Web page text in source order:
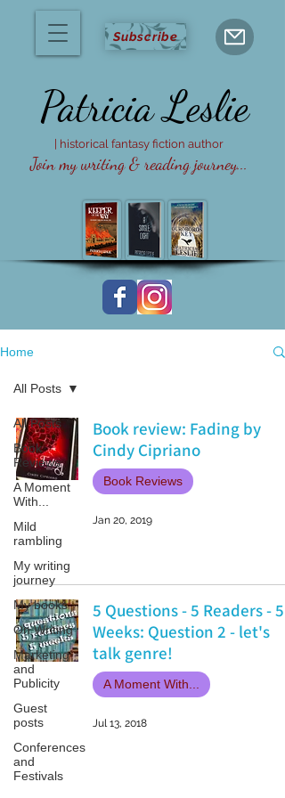
Subscribe
Join my writing & reading journey...
Patricia Leslie
| historical fantasy fiction author
Home
All Posts
Book
Reviews
A Moment
With...
Mild
rambling
My writing
journey
My books
On Writing
Marketing
and
Publicity
Guest
posts
Conferences
and
Festivals
All Posts
Book review: Fading by
Cindy Cipriano
Book Reviews
Jan 20, 2019
5 Questions - 5 Readers - 5
Weeks: Question 2 - let's
talk genre!
A Moment With...
Jul 13, 2018